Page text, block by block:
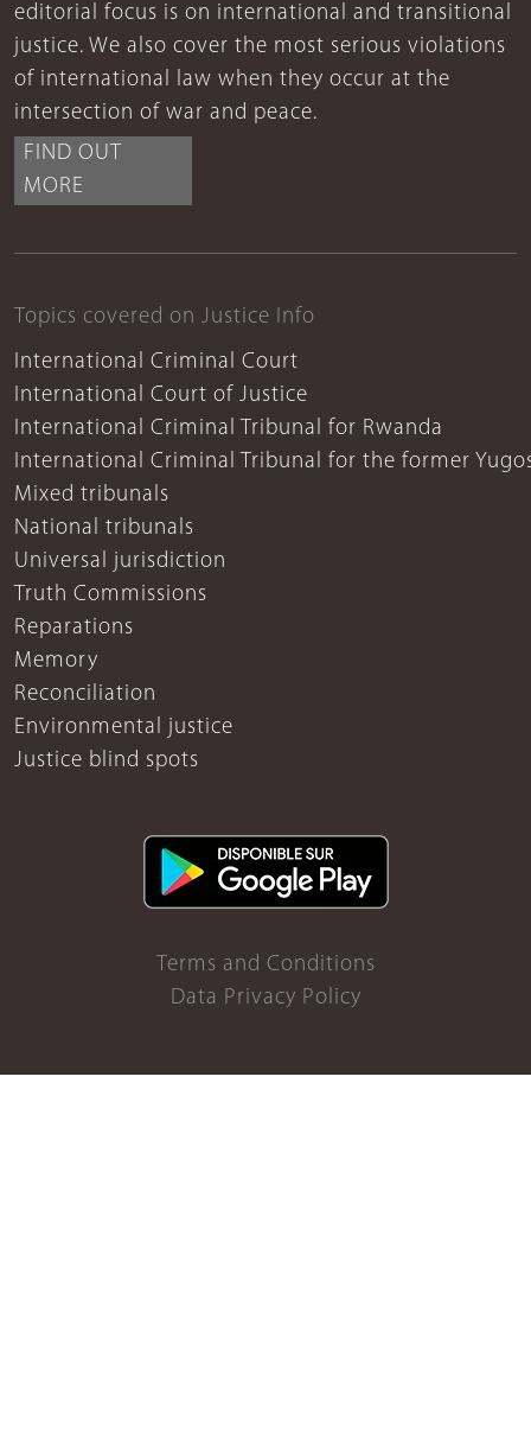
editorial focus is on international and transitional
justice. We also cover the most serious violations
of international law when they occur at the
intersection of war and peace.
FIND OUT
MORE
Topics covered on Justice Info
International Criminal Court
International Court of Justice
International Criminal Tribunal for Rwanda
International Criminal Tribunal for the former
Mixed tribunals
National tribunals
Universal jurisdiction
Truth Commissions
Reparations
Memory
Reconciliation
Environmental justice
Justice blind spots
Terms and Conditions
Data Privacy Policy